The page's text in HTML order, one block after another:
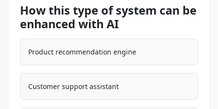
How this type of system can be
enhanced with AI
Product recommendation engine
Customer support assistant